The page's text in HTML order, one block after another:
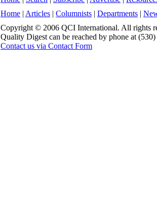
Home | Articles | Columnists | Departments |
Copyright © 2006 QCI International. All rights
Quality Digest can be reached by phone at
Contact us via Contact Form